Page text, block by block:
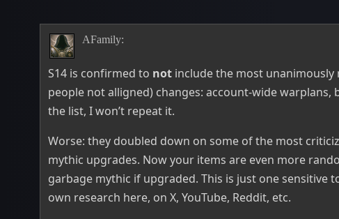
AFamily:
S14 is confirmed to not include the most
people not alligned) changes: account-wide warplans,
the list, I won’t repeat it.
Worse: they doubled down on some of the most
mythic upgrades. Now your items are even more
garbage mythic if upgraded. This is just one sensitive
own research here, on X, YouTube, Reddit, etc.